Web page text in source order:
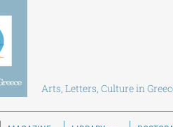
Arts, Letters, Culture in